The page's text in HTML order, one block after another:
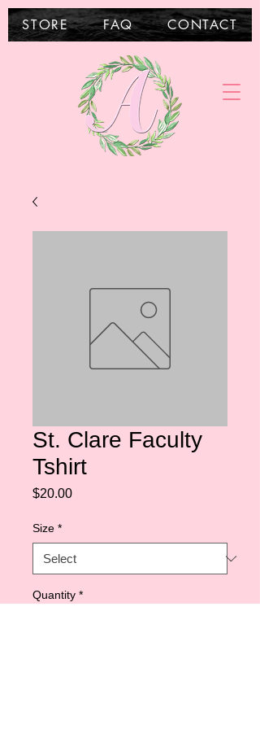
STORE FAQ CONTACT
St. Clare Faculty
Tshirt
$20.00Price
Size *
Quantity *